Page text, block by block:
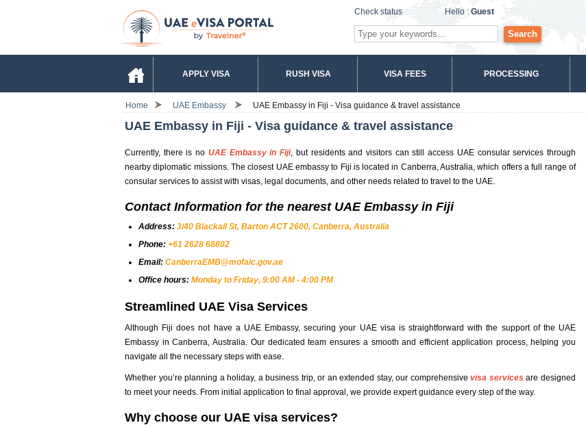
Check status Hello :Guest
Search
APPLY VISA RUSH VISA VISA FEES PROCESSING
Home UAE Embassy UAE Embassy in Fiji - Visa guidance & travel assistance
UAE Embassy in Fiji - Visa guidance & travel assistance
Currently, there is no UAE Embassy in Fiji, but residents and visitors can still access UAE consular services through
nearby diplomatic missions. The closest UAE embassy to Fiji is located in Canberra, Australia, which offers a full range of
consular services to assist with visas, legal documents, and other needs related to travel to the UAE.
Contact Information for the nearest UAE Embassy in Fiji
Address: 3/40 Blackall St, Barton ACT 2600, Canberra, Australia
Phone: +61 2628 68802
Email: CanberraEMB@mofaic.gov.ae
Office hours: Monday to Friday, 9:00 AM - 4:00 PM
Streamlined UAE Visa Services
Although Fiji does not have a UAE Embassy, securing your UAE visa is straightforward with the support of the UAE
Embassy in Canberra, Australia. Our dedicated team ensures a smooth and efficient application process, helping you
navigate all the necessary steps with ease.
Whether you’re planning a holiday, a business trip, or an extended stay, our comprehensivevisa services are designed
to meet your needs. From initial application to final approval, we provide expert guidance every step of the way.
Why choose our UAE visa services?